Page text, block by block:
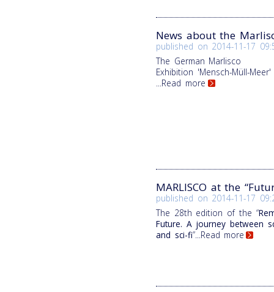
News about the
published on 2014-11-17
The German Marlisco
Exhibition 'Mensch-Müll-Meer'
...Read more
MARLISCO at the
published on 2014-11-17
The 28th edition of the “
Future. A journey between
and sci-fi”...Read more